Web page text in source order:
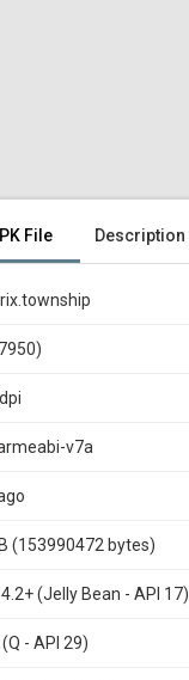
File Description
v7a
(153990472 bytes)
(Jelly Bean - API 17)
- API 29)